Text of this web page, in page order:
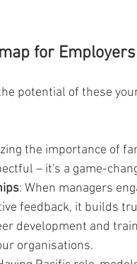
for Employers
potential of these
the importance of
– it's a game-
: When managers
feedback, it builds
development and
organisations.